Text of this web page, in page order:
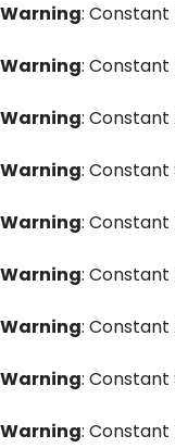
Warning: Constant
Warning: Constant
Warning: Constant
Warning: Constant
Warning: Constant
Warning: Constant
Warning: Constant
Warning: Constant
Warning: Constant